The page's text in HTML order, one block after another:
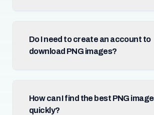
Do I need to create an account to
download PNG images?
How can I find the best PNG
quickly?